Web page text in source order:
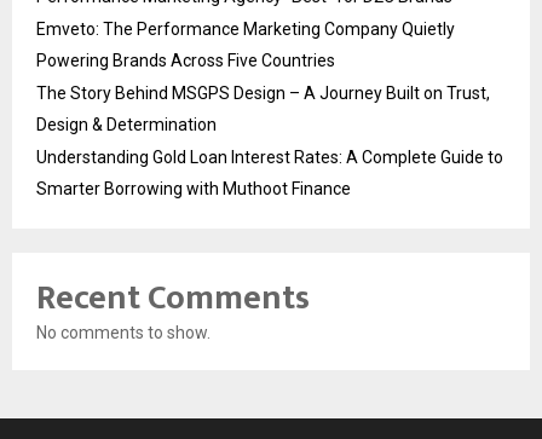
Emveto: The Performance Marketing Company Quietly
Powering Brands Across Five Countries
The Story Behind MSGPS Design – A Journey Built on Trust,
Design & Determination
Understanding Gold Loan Interest Rates: A Complete Guide to
Smarter Borrowing with Muthoot Finance
Recent Comments
No comments to show.